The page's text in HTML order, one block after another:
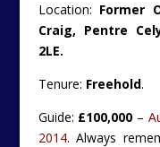
Location: Former
Craig, Pentre
2LE.
Tenure: Freehold.
Guide: £100,000 –
2014. Always